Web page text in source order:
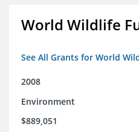
World Wildlife
See All Grants for World
2008
Environment
$889,051